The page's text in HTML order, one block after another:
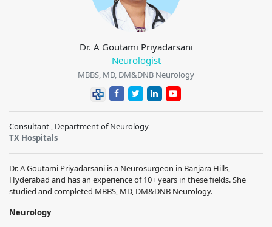
Dr. A Goutami Priyadarsani
Neurologist
MBBS, MD, DM&DNB Neurology
Consultant , Department of Neurology
TX Hospitals
Dr. A Goutami Priyadarsani is a Neurosurgeon in Banjara Hills,
Hyderabad and has an experience of 10+ years in these fields. She
studied and completed MBBS, MD, DM&DNB Neurology.
Neurology